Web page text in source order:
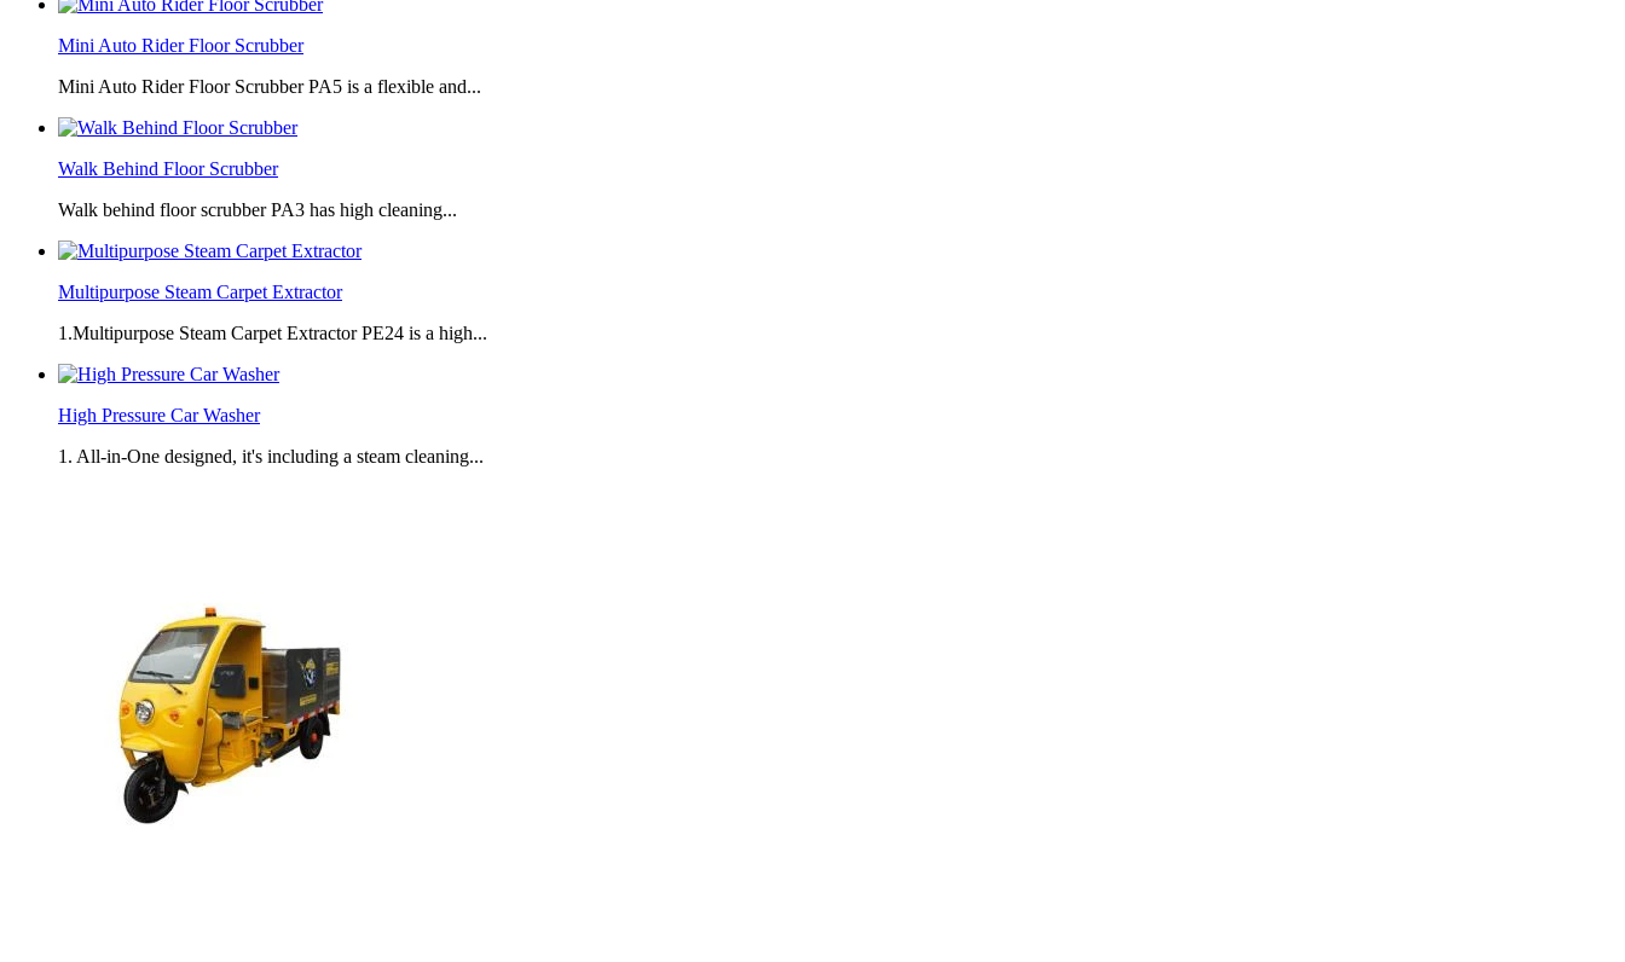
Mini Auto Rider Floor Scrubber
Mini Auto Rider Floor Scrubber PA5 is a flexible and...
Walk Behind Floor Scrubber
Walk behind floor scrubber PA3 has high cleaning...
Multipurpose Steam Carpet Extractor
1.Multipurpose Steam Carpet Extractor PE24 is a high...
High Pressure Car Washer
1. All-in-One designed, it's including a steam cleaning...